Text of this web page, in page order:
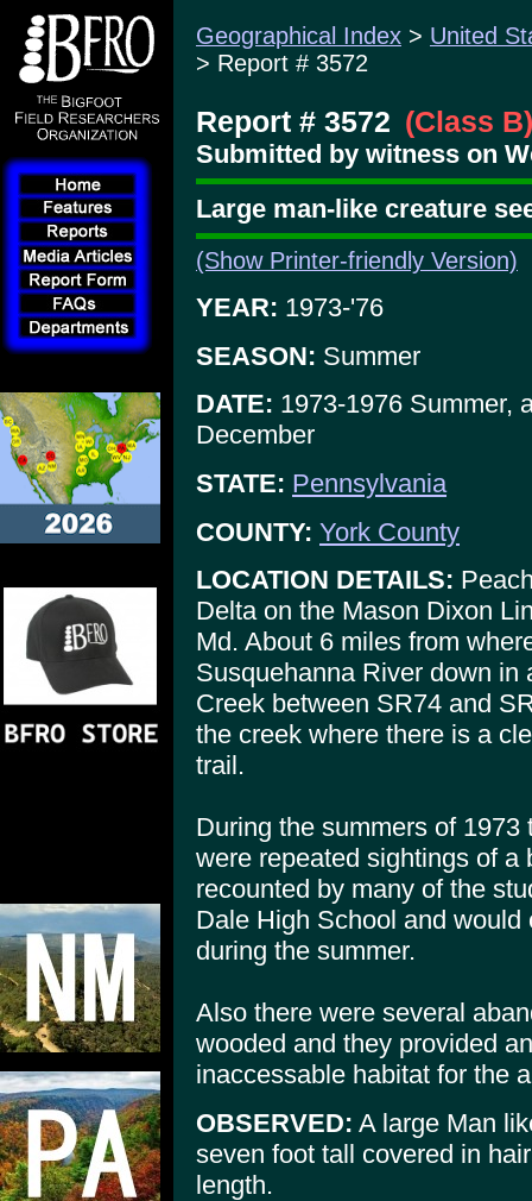
Geographical Index > United
> Report # 3572
Report # 3572 (Class B)
Submitted by witness on
Large man-like creature
(Show Printer-friendly Version)
YEAR: 1973-'76
SEASON: Summer
DATE: 1973-1976 Summer,
December
STATE: Pennsylvania
COUNTY: York County
LOCATION DETAILS:
Delta on the Mason Dixon
Md. About 6 miles from
Susquehanna River down in
Creek between SR74 and
the creek where there is a
trail.
During the summers of
were repeated sightings of a
recounted by many of the
Dale High School and
during the summer.
Also there were several
wooded and they provided
inaccessable habitat for the
OBSERVED: A large Man
seven foot tall covered in
length.